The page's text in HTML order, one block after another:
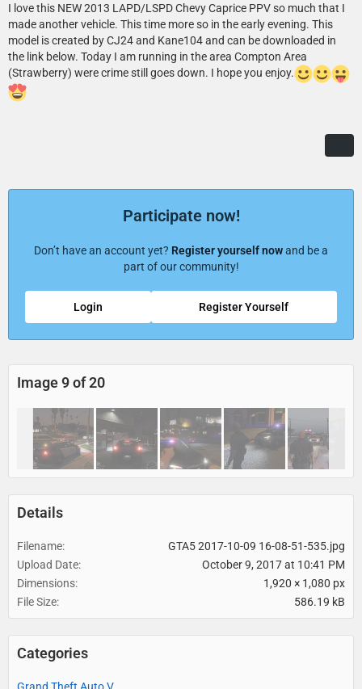
I love this NEW 2013 LAPD/LSPD Chevy Caprice PPV so much that I
made another vehicle. This time more so in the early evening. This
model is created by CJ24 and Kane104 and can be downloaded in
the link below. Today I am running in the area Compton Area
(Strawberry) were crime still goes down. I hope you enjoy.
Participate now!
Don’t have an account yet? Register yourself nowand be a
part of our community!
Register Yourself
Login
Image 9 of 20
Details
Filename
GTA5 2017-10-09 16-08-51-535.jpg
Upload Date
October 9, 2017 at 10:41 PM
Dimensions
1,920 × 1,080 px
File Size
586.19 kB
Categories
Grand Theft Auto V